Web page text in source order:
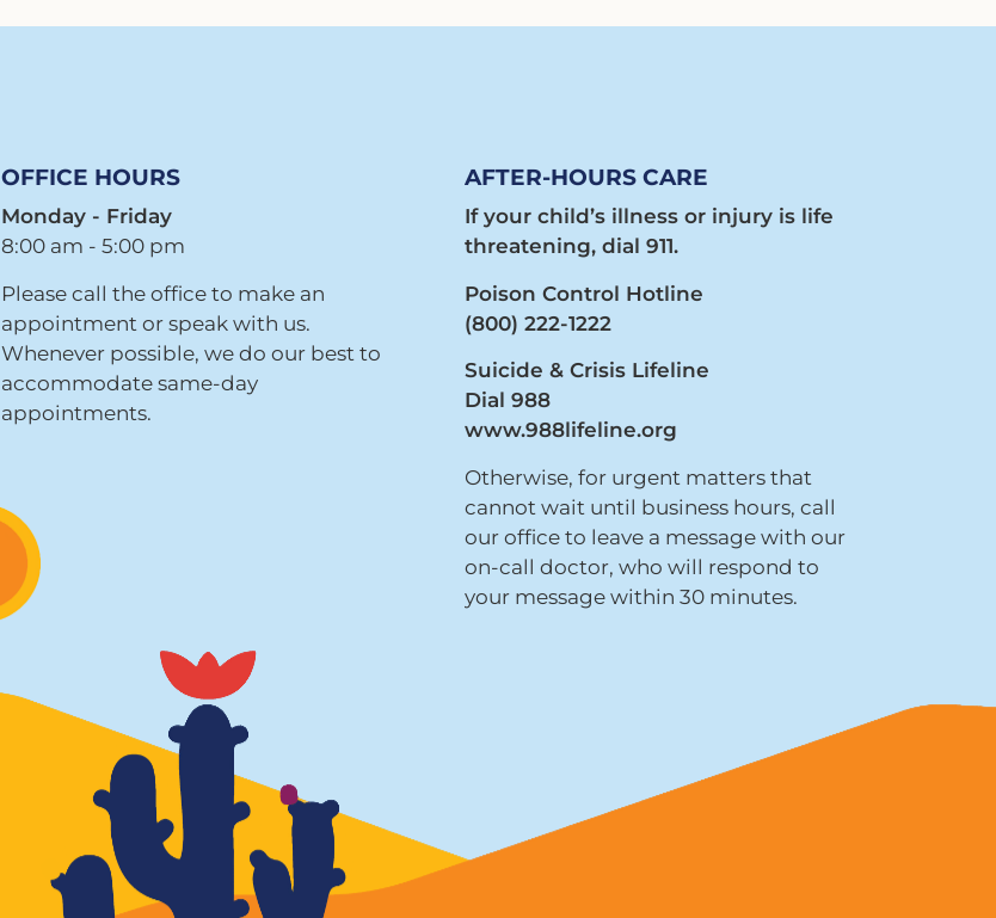
OFFICE HOURS
Monday - Friday
8:00 am - 5:00 pm
Please call the office to make an
appointment or speak with us.
Whenever possible, we do our best to
accommodate same-day
appointments.
AFTER-HOURS CARE
If your child’s illness or injury is life
threatening, dial 911.
Poison Control Hotline
(800) 222-1222
Suicide & Crisis Lifeline
Dial 988
www.988lifeline.org
Otherwise, for urgent matters that
cannot wait until business hours, call
our office to leave a message with our
on-call doctor, who will respond to
your message within 30 minutes.